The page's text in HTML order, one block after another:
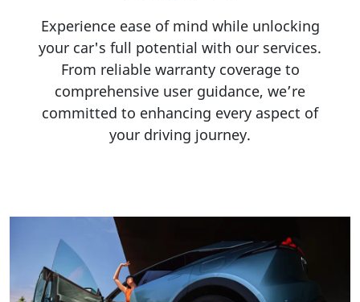
Experience ease of mind while unlocking
your car's full potential with our services.
From reliable warranty coverage to
comprehensive user guidance, we’re
committed to enhancing every aspect of
your driving journey.